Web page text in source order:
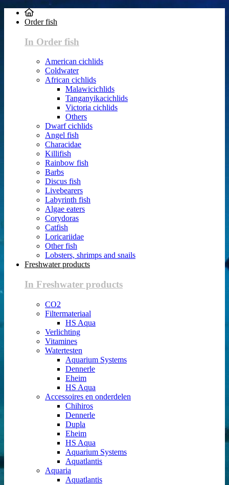
Order fish
In Order fish
American cichlids
Coldwater
African cichlids
Malawicichlids
Tanganyikacichlids
Victoria cichlids
Others
Dwarf cichlids
Angel fish
Characidae
Killifish
Rainbow fish
Barbs
Discus fish
Livebearers
Labyrinth fish
Algae eaters
Corydoras
Catfish
Loricariidae
Other fish
Lobsters, shrimps and snails
Freshwater products
In Freshwater products
CO2
Filtermateriaal
HS Aqua
Verlichting
Vitamines
Watertesten
Aquarium Systems
Dennerle
Eheim
HS Aqua
Accessoires en onderdelen
Chihiros
Dennerle
Dupla
Eheim
HS Aqua
Aquarium Systems
Aquatlantis
Aquaria
Aquatlantis